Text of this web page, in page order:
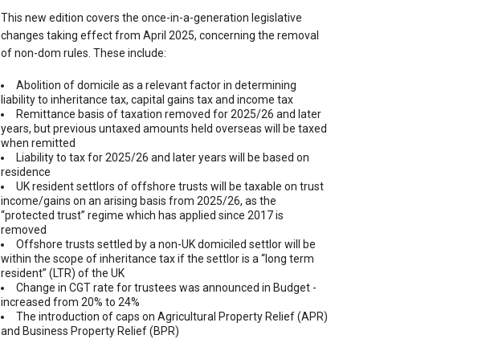
This new edition covers the once-in-a-generation legislative
changes taking effect from April 2025, concerning the removal
of non-dom rules. These include:
Abolition of domicile as a relevant factor in determining
liability to inheritance tax, capital gains tax and income tax
Remittance basis of taxation removed for 2025/26 and later
years, but previous untaxed amounts held overseas will be taxed
when remitted
Liability to tax for 2025/26 and later years will be based on
residence
UK resident settlors of offshore trusts will be taxable on trust
income/gains on an arising basis from 2025/26, as the
“protected trust” regime which has applied since 2017 is
removed
Offshore trusts settled by a non-UK domiciled settlor will be
within the scope of inheritance tax if the settlor is a “long term
resident” (LTR) of the UK
Change in CGT rate for trustees was announced in Budget -
increased from 20% to 24%
The introduction of caps on Agricultural Property Relief (APR)
and Business Property Relief (BPR)